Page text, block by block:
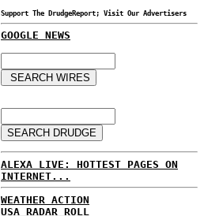
Support The DrudgeReport; Visit Our Advertisers
GOOGLE NEWS
ALEXA LIVE: HOTTEST PAGES ON
INTERNET...
WEATHER ACTION
USA RADAR ROLL